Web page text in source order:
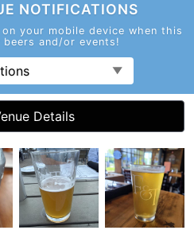
NOTIFICATIONS
your mobile device when this
beers and/or events!
Details